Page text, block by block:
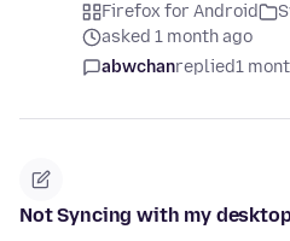
Firefox for Android
asked 1 month ago
abwchanreplied1
Not Syncing with my